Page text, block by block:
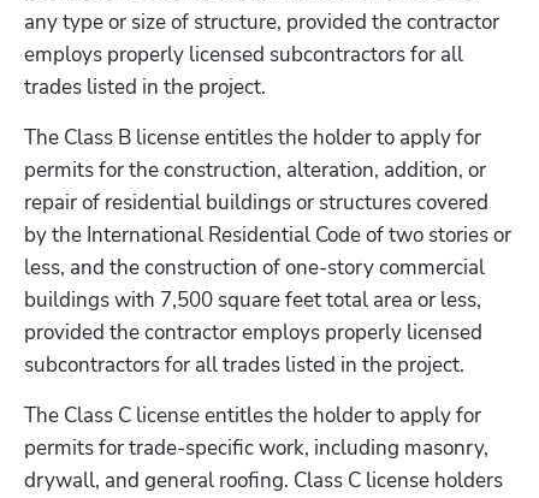
any type or size of structure, provided the contractor
employs properly licensed subcontractors for all
trades listed in the project.
The Class B license entitles the holder to apply for
permits for the construction, alteration, addition, or
repair of residential buildings or structures covered
by the International Residential Code of two stories or
less, and the construction of one-story commercial
buildings with 7,500 square feet total area or less,
provided the contractor employs properly licensed
subcontractors for all trades listed in the project.
The Class C license entitles the holder to apply for
permits for trade-specific work, including masonry,
drywall, and general roofing. Class C license holders